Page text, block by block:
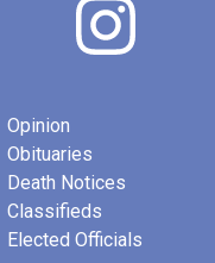
Opinion
Obituaries
Death Notices
Classifieds
Elected Officials